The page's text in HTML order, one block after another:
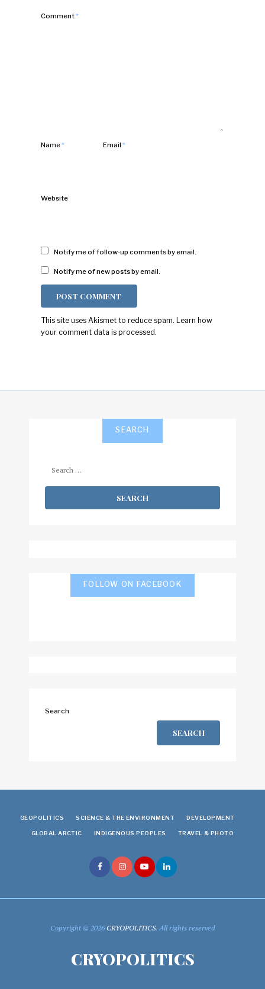
Comment*
Name* Email*
Website
Notify me of follow-up comments by email.
Notify me of new posts by email.
This site uses Akismet to reduce spam. Learn how
your comment data is processed.
SEARCH
FOLLOW ON FACEBOOK
Search
SEARCH
GEOPOLITICS SCIENCE & THE ENVIRONMENT DEVELOPMENT
GLOBAL ARCTIC INDIGENOUS PEOPLES TRAVEL & PHOTO
Copyright © 2026CRYOPOLITICS. All rights reserved
CRYOPOLITICS